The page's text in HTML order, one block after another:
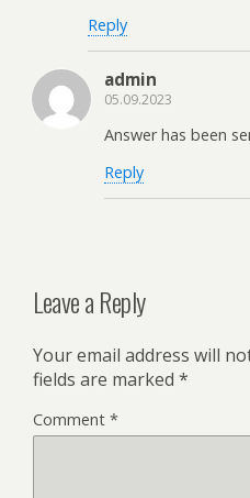
Reply
admin
05.09.2023
Answer has been
Reply
Leave a Reply
Your email address will
fields are marked *
Comment *